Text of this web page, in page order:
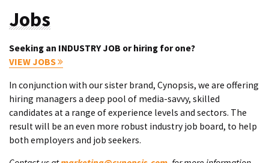
Jobs
Seeking an INDUSTRY JOB or hiring for one?
VIEW JOBS
In conjunction with our sister brand, Cynopsis, we are offering
hiring managers a deep pool of media-savvy, skilled
candidates at a range of experience levels and sectors. The
result will be an even more robust industry job board, to help
both employers and job seekers.